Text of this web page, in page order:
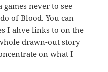
never to see
of Blood. You can
I ahve links to on the
drawn-out story
on what I